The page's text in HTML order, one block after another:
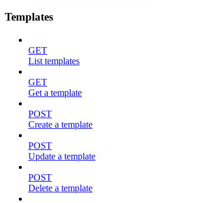
Templates
GET
List templates
GET
Get a template
POST
Create a template
POST
Update a template
POST
Delete a template